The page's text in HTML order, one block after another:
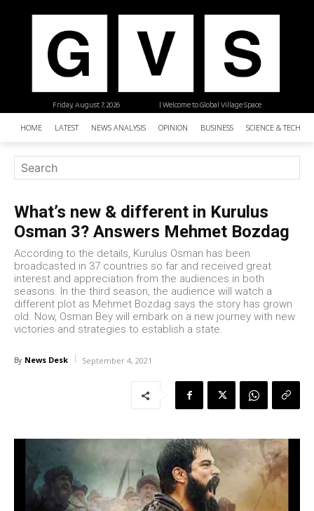
| Welcome to Global Village Space
Friday, August 7, 2026
HOME LATEST NEWS ANALYSIS OPINION BUSINESS SCIENCE &
What’s new & different in Kurulus
Osman 3? Answers Mehmet Bozdag
According to the details, Kurulus Osman has been
broadcasted in 37 countries so far and received great
interest and appreciation from the audiences in both
seasons. In the third season, the audience will watch a
different plot as Mehmet Bozdag says the story has grown
old. Now, Osman Bey will embark on a new journey with new
victories and strategies to establish a state.
By News Desk September 4, 2021